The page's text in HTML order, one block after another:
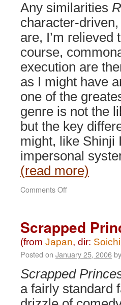
Any similarities
character-
are, I’m relieved
course,
execution are
as I might have
one of the
genre is not the
but the key
might, like Shinji
impersonal
(read more)
Comments Offon
Scrapped
(from Japan, dir:
Posted on January 25, 2006by
Scrapped
a fairly standard